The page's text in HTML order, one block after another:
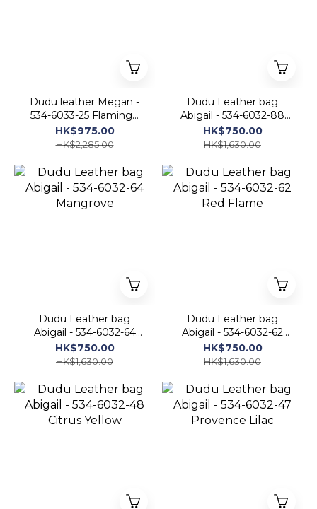
Dudu leather Megan -
534-6033-25 Flamingo
pink
HK$975.00
HK$2,285.00
Dudu Leather bag
Abigail - 534-6032-88
Blush Rose
HK$750.00
HK$1,630.00
Dudu Leather bag
Abigail - 534-6032-64
Mangrove
HK$750.00
HK$1,630.00
Dudu Leather bag
Abigail - 534-6032-62
Red Flame
HK$750.00
HK$1,630.00